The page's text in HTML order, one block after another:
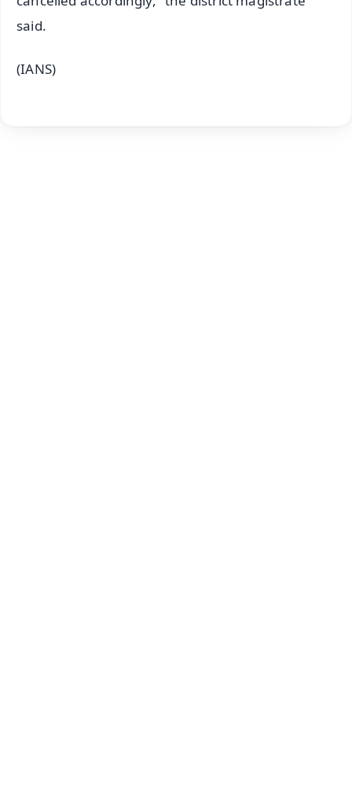
said.
(IANS)